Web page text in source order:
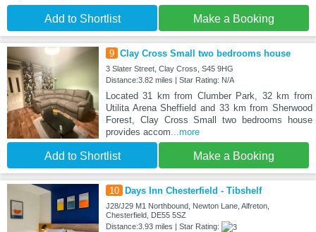
Add to Shortlist Make a Booking
9 Clay Cross Small two bedrooms house
3 Slater Street, Clay Cross, S45 9HG
Distance:3.82 miles | Star Rating: N/A
Located 31 km from Clumber Park, 32 km from
Utilita Arena Sheffield and 33 km from Sherwood
Forest, Clay Cross Small two bedrooms house
provides accom...more
Add to Shortlist Make a Booking
10 Days Inn Chesterfield - Tibshelf
J28/J29 M1 Northbound, Newton Lane, Alfreton,
Chesterfield, DE55 5SZ
Distance:3.93 miles | Star Rating: